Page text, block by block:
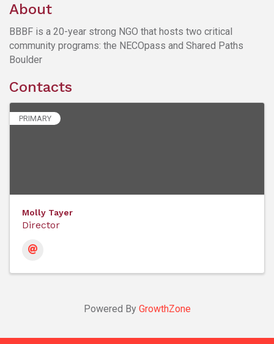
About
BBBF is a 20-year strong NGO that hosts two critical
community programs: the NECOpass and Shared Paths
Boulder
Contacts
PRIMARY
Molly Tayer
Director
Powered By GrowthZone